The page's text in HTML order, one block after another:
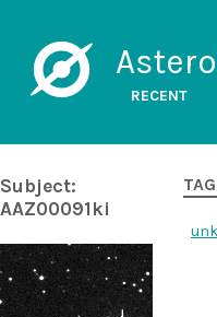
RECENT
Subject:
AAZ00091ki